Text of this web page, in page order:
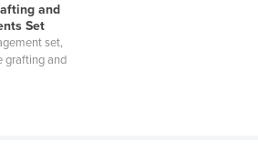
and
Set
set,
grafting and